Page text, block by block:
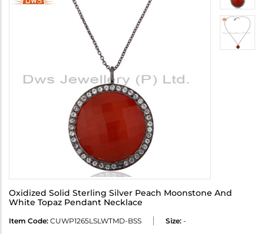
Oxidized Solid Sterling Silver Peach Moonstone And
White Topaz Pendant Necklace
Item Code: CUWP1265LSLWTMD-BSS Size: -